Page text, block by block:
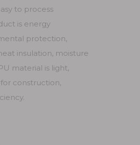
to process
is energy
protection,
insulation, moisture
material is light,
construction,